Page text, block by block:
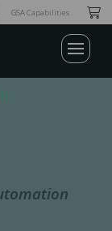
GSA Capabilities